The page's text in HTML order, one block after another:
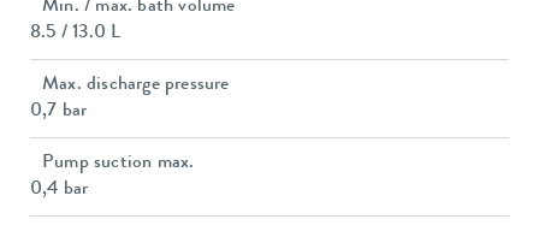
Min. / max. bath volume
8.5 / 13.0 L
Max. discharge pressure
0,7 bar
Pump suction max.
0,4 bar